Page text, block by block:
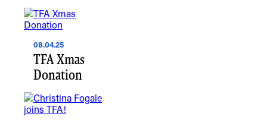
08.04.25
TFA Xmas
Donation